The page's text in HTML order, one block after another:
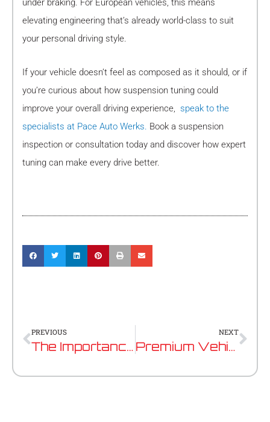
under braking. For European vehicles, this means
elevating engineering that’s already world-class to suit
your personal driving style.
If your vehicle doesn’t feel as composed as it should, or if
you’re curious about how suspension tuning could
improve your overall driving experience, speak to the
specialists at Pace Auto Werks. Book a suspension
inspection or consultation today and discover how expert
tuning can make every drive better.
Prev
PREVIOUS
The Importance of Battery Health In Modern European Vehicles
NEXT
Premium Vehicle Servicing in Perth: The Specialist Guide for European Car Owners